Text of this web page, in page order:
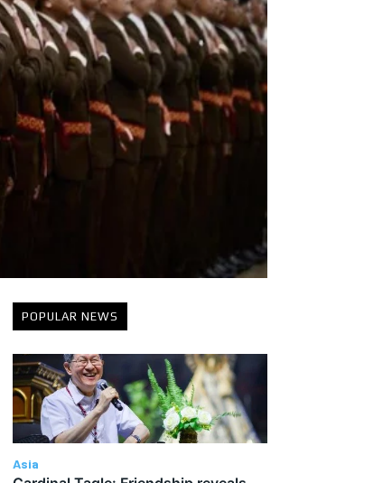
POPULAR NEWS
Asia